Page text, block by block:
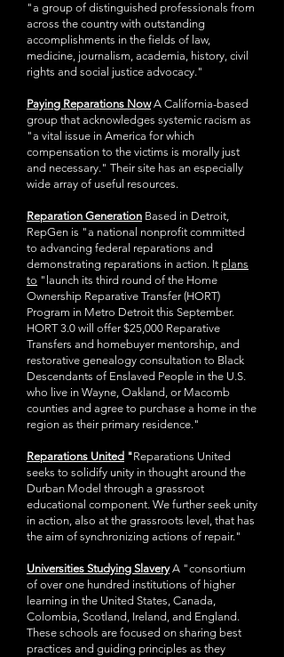
"a group of distinguished professionals from
across the country with outstanding
accomplishments in the fields of law,
medicine, journalism, academia, history, civil
rights and social justice advocacy."
Paying Reparations NowA California-based
group that acknowledges systemic racism as
"a vital issue in America for which
compensation to the victims is morally just
and necessary." Their site has an especially
wide array of useful resources.
Reparation Generation Based in Detroit,
RepGen is "a national nonprofit committed
to advancing federal reparations and
demonstrating reparations in action. It plans
to "launch its third round of the Home
Ownership Reparative Transfer (HORT)
Program in Metro Detroit this September.
HORT 3.0 will offer $25,000 Reparative
Transfers and homebuyer mentorship, and
restorative genealogy consultation to Black
Descendants of Enslaved People in the U.S.
who live in Wayne, Oakland, or Macomb
counties and agree to purchase a home in the
region as their primary residence."
Reparations United "Reparations United
seeks to solidify unity in thought around the
Durban Model through a grassroot
educational component. We further seek unity
in action, also at the grassroots level, that has
the aim of synchronizing actions of repair."
Universities Studying Slavery A "consortium
of over one hundred institutions of higher
learning in the United States, Canada,
Colombia, Scotland, Ireland, and England.
These schools are focused on sharing best
practices and guiding principles as they